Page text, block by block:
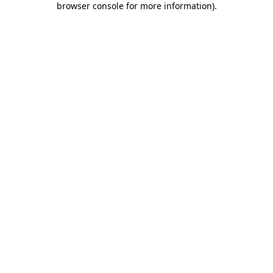
browser console for more information).